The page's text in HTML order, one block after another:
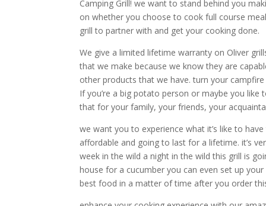
Camping Grill! we want to stand behind you
on whether you choose to cook full course
grill to partner with and get your cooking done.
We give a limited lifetime warranty on Oliver
that we make because we know they are
other products that we have. turn your
If you’re a big potato person or maybe you
that for your family, your friends, your
we want you to experience what it’s like to
affordable and going to last for a lifetime. it’s
week in the wild a night in the wild this grill is
house for a cucumber you can even set up
best food in a matter of time after you order